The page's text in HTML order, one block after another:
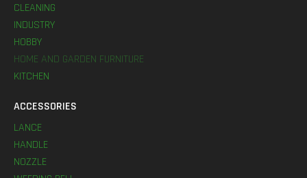
CLEANING
INDUSTRY
HOBBY
HOME AND GARDEN FURNITURE
KITCHEN
ACCESSORIES
LANCE
HANDLE
NOZZLE